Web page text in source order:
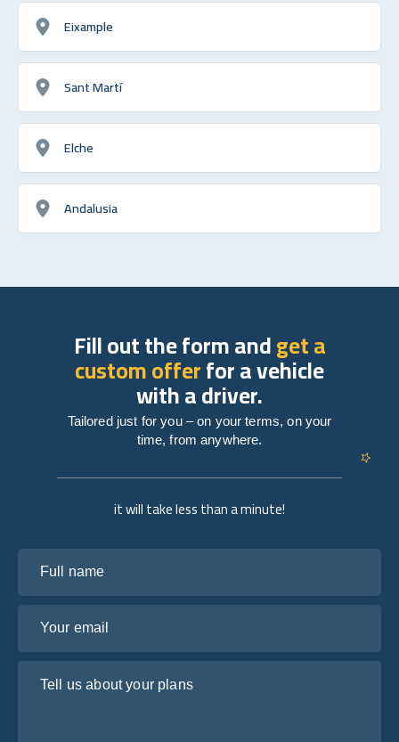
Eixample
Sant Martí
Elche
Andalusia
it will take less than a minute!
Fill out the form andget a
custom offerfor a vehicle
with a driver.
Tailored just for you – on your terms, on your
time, from anywhere.